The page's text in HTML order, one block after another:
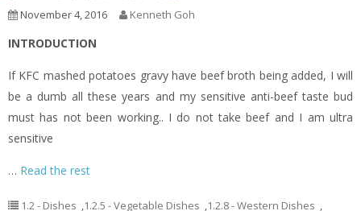
November 4, 2016 Kenneth Goh
INTRODUCTION
If KFC mashed potatoes gravy have beef broth being added, I will
be a dumb all these years and my sensitive anti-beef taste bud
must has not been working.. I do not take beef and I am ultra
sensitive
… Read the rest
1.2 - Dishes ,1.2.5 - Vegetable Dishes ,1.2.8 - Western Dishes ,